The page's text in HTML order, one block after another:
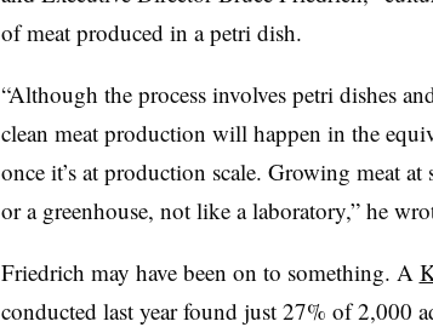
of meat produced in a petri dish.
“Although the process involves petri dishes
clean meat production will happen in the
once it’s at production scale. Growing meat
or a greenhouse, not like a laboratory,” he
Friedrich may have been on to something. A
conducted last year found just 27% of 2,000